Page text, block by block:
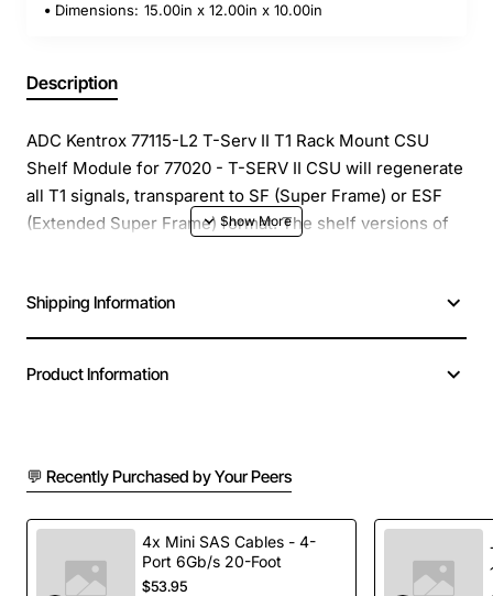
Dimensions: 15.00in x 12.00in x 10.00in
Description
ADC Kentrox 77115-L2 T-Serv II T1 Rack Mount CSU
Shelf Module for 77020 - T-SERV II CSU will regenerate
all T1 signals, transparent to SF (Super Frame) or ESF
(Extended Super Frame) format. The shelf versions of
Shipping Information
Product Information
💬 Recently Purchased by Your Peers
4x Mini SAS Cables - 4-
Port 6Gb/s 20-Foot
$53.95